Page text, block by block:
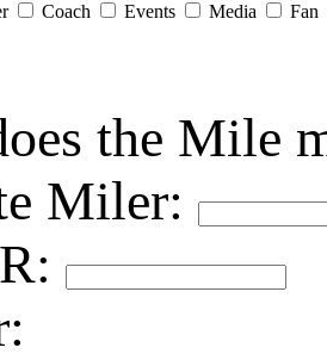
Coach Events Media Fan
the Mile
Miler: